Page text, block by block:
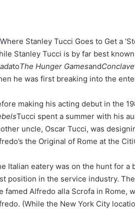
Stanley Tucci is by far best
toThe Hunger GamesandConclave
he was first breaking into the
making his acting debut in the
Tucci spent a summer with his
uncle, Oscar Tucci, was
the Original of Rome at the
Italian eatery was on the hunt for a
position in the service industry.
famed Alfredo alla Scrofa in Rome,
(While the New York City